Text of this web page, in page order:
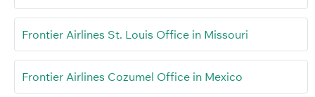
Frontier Airlines St. Louis Office in Missouri
Frontier Airlines Cozumel Office in Mexico